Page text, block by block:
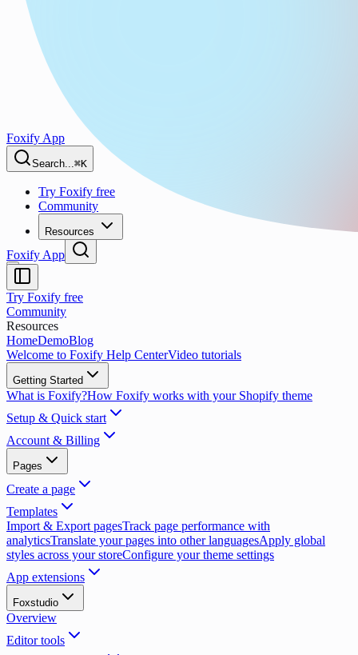
Foxify App
Search...⌘K
Try Foxify free
Community
Resources
Foxify App
Try Foxify free
Community
Resources
HomeDemoBlog
Welcome to Foxify Help CenterVideo tutorials
Getting Started
What is Foxify?How Foxify works with your Shopify theme
Setup & Quick start
Account & Billing
Pages
Create a page
Templates
Import & Export pagesTrack page performance with
analyticsTranslate your pages into other languagesApply global
styles across your storeConfigure your theme settings
App extensions
Foxstudio
Overview
Editor tools